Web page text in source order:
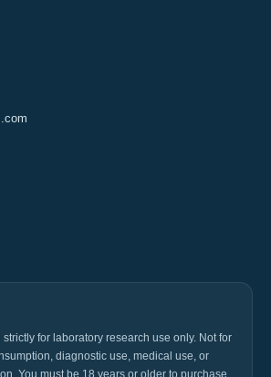
for laboratory research use only. Not for
diagnostic use, medical use, or
You must be 18 years or older to purchase.